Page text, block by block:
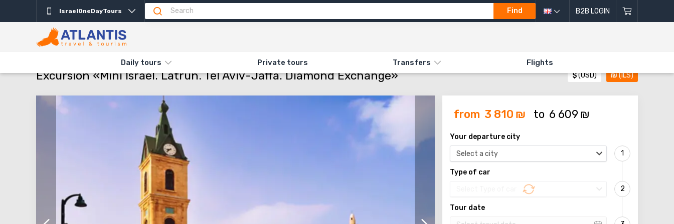
IsraelOneDayTours Find B2B LOGIN
Daily tours Private tours Transfers Flights
TYPES AND DIRECTIONS EXCURSION «MINI ISRAEL. LATRUN. TEL AVIV-JAFFA. DIAMOND EXCHANGE»
Excursion «Mini Israel. Latrun. Tel Aviv-Jaffa. Diamond Exchange» $(USD) ₪(ILS)
Description Departure days
from 3 810 ₪ to 6 609 ₪
Your departure city
Select a city
Type of car
Tour date